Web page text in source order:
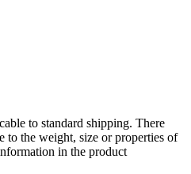
to standard shipping. There
to the weight, size or properties of
in the product